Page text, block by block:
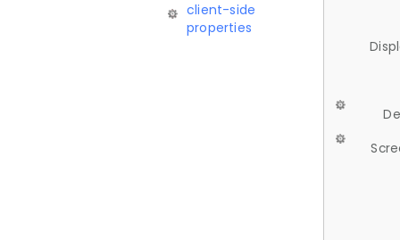
client-side
properties